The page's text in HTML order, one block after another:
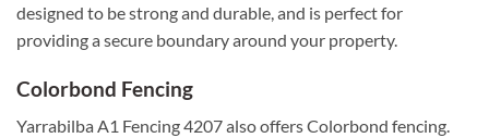
designed to be strong and durable, and is perfect for
providing a secure boundary around your property.
Colorbond Fencing
Yarrabilba A1 Fencing 4207 also offers Colorbond fencing.